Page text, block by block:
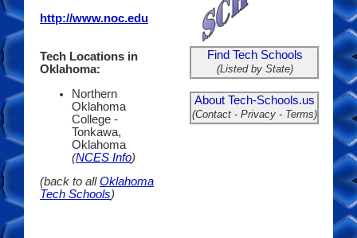
http://www.noc.edu
Tech Locations in
Oklahoma:
Northern
Oklahoma
College -
Tonkawa,
Oklahoma
(NCES Info)
(back to allOklahoma
Tech Schools)
Find Tech Schools
(Listed by State)
About Tech-Schools.us
(Contact - Privacy - Terms)